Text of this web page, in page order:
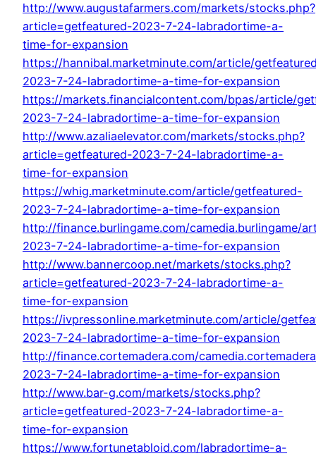
http://www.augustafarmers.com/markets/stocks.php?
article=getfeatured-2023-7-24-labradortime-a-
time-for-expansion
https://hannibal.marketminute.com/article/
2023-7-24-labradortime-a-time-for-expansion
https://markets.financialcontent.com/bpas/article/
2023-7-24-labradortime-a-time-for-expansion
http://www.azaliaelevator.com/markets/stocks.php?
article=getfeatured-2023-7-24-labradortime-a-
time-for-expansion
https://whig.marketminute.com/article/getfeatured-
2023-7-24-labradortime-a-time-for-expansion
http://finance.burlingame.com/camedia.burlingame/
2023-7-24-labradortime-a-time-for-expansion
http://www.bannercoop.net/markets/stocks.php?
article=getfeatured-2023-7-24-labradortime-a-
time-for-expansion
https://ivpressonline.marketminute.com/article/
2023-7-24-labradortime-a-time-for-expansion
http://finance.cortemadera.com/
2023-7-24-labradortime-a-time-for-expansion
http://www.bar-g.com/markets/stocks.php?
article=getfeatured-2023-7-24-labradortime-a-
time-for-expansion
https://www.fortunetabloid.com/labradortime-a-